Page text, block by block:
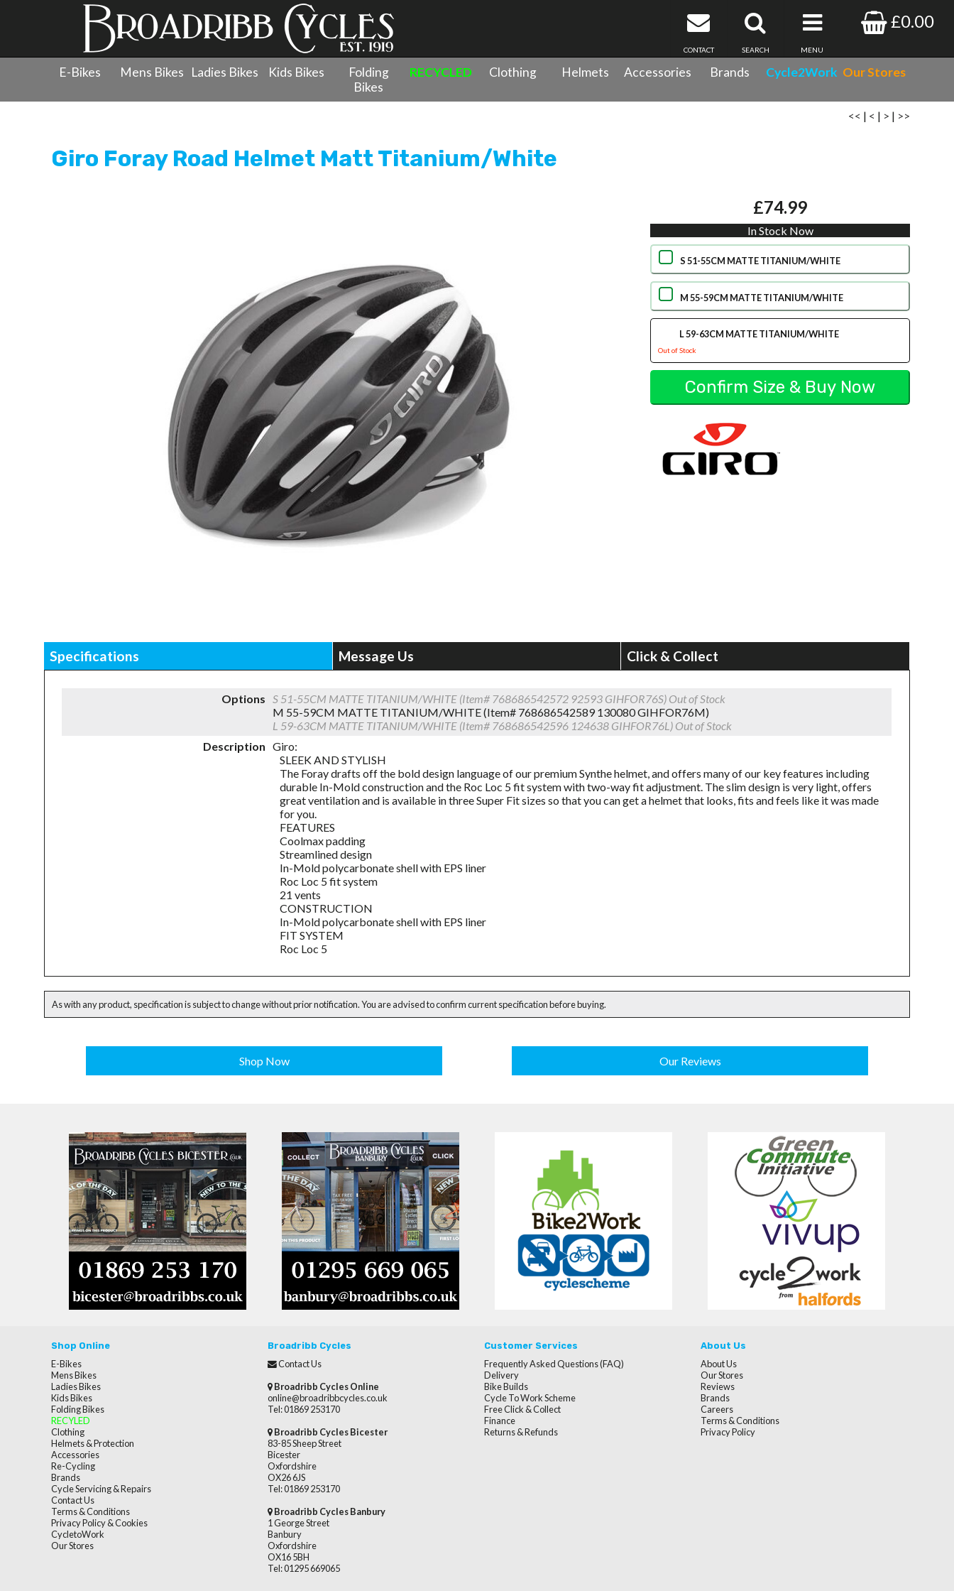
£0.00
MENU
SEARCH
CONTACT
E-Bikes Mens Bikes Ladies Bikes Kids Bikes
Folding
Bikes
RECYCLED Clothing Helmets Accessories Brands Cycle2Work Our Stores
Giro Foray Road Helmet Matt Titanium/White
<< | < | > | >>
Giro Foray Road Helmet Matt Titanium/White
£74.99
In Stock Now
S 51-55CM MATTE TITANIUM/WHITE
M 55-59CM MATTE TITANIUM/WHITE
L 59-63CM MATTE TITANIUM/WHITE
Out of Stock
Specifications Message Us Click & Collect
Options S 51-55CM MATTE TITANIUM/WHITE (Item# 768686542572 92593 GIHFOR76S) Out of Stock
M 55-59CM MATTE TITANIUM/WHITE (Item# 768686542589 130080 GIHFOR76M)
L 59-63CM MATTE TITANIUM/WHITE (Item# 768686542596 124638 GIHFOR76L) Out of Stock
Description Giro:
SLEEK AND STYLISH
The Foray drafts off the bold design language of our premium Synthe helmet, and offers many of our key features including
durable In-Mold construction and the Roc Loc 5 fit system with two-way fit adjustment. The slim design is very light, offers
great ventilation and is available in three Super Fit sizes so that you can get a helmet that looks, fits and feels like it was made
for you.
FEATURES
Coolmax padding
Streamlined design
In-Mold polycarbonate shell with EPS liner
Roc Loc 5 fit system
21 vents
CONSTRUCTION
In-Mold polycarbonate shell with EPS liner
FIT SYSTEM
Roc Loc 5
As with any product, specification is subject to change without prior notification. You are advised to confirm current specification before buying.
Shop Now Our Reviews
Shop Online
E-Bikes
Mens Bikes
Ladies Bikes
Kids Bikes
Folding Bikes
RECYLED
Clothing
Helmets & Protection
Accessories
Re-Cycling
Brands
Cycle Servicing & Repairs
Contact Us
Terms & Conditions
Privacy Policy & Cookies
CycletoWork
Our Stores
Broadribb Cycles
Contact Us
Broadribb Cycles Online
online@broadribbcycles.co.uk
Tel: 01869 253170
Broadribb Cycles Bicester
83-85 Sheep Street
Bicester
Oxfordshire
OX26 6JS
Tel: 01869 253170
Broadribb Cycles Banbury
1 George Street
Banbury
Oxfordshire
OX16 5BH
Tel: 01295 669065
Customer Services
Frequently Asked Questions (FAQ)
Delivery
Bike Builds
Cycle To Work Scheme
Free Click & Collect
Finance
Returns & Refunds
About Us
About Us
Our Stores
Reviews
Brands
Careers
Terms & Conditions
Privacy Policy